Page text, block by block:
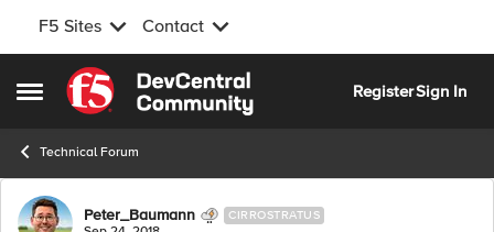
F5 Sites Contact
Open Side Menu
Skip to content
RegisterSign In
Technical Forum
Forum Discussion
Peter_Baumann CIRROSTRATUS